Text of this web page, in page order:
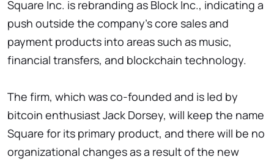
Square Inc. is rebranding as Block Inc., indicating a
push outside the company's core sales and
payment products into areas such as music,
financial transfers, and blockchain technology.
The firm, which was co-founded and is led by
bitcoin enthusiast Jack Dorsey, will keep the name
Square for its primary product, and there will be no
organizational changes as a result of the new